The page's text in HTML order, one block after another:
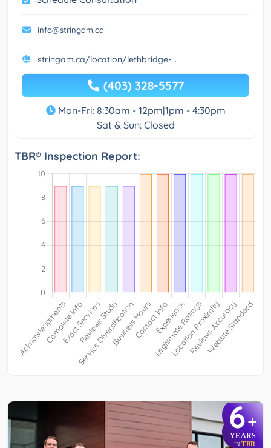
info@stringam.ca
stringam.ca/location/lethbridge-...
(403) 328-5577
Mon-Fri: 8:30am - 12pm|1pm - 4:30pm
Sat & Sun: Closed
TBR® Inspection Report:
6+
YEARS
IN TBR